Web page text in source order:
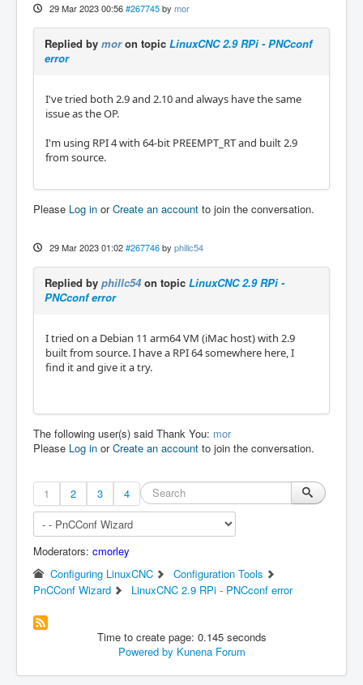
29 Mar 2023 00:56 #267745 by mor
Replied by moron topic LinuxCNC 2.9 RPi - PNCconf
error
I've tried both 2.9 and 2.10 and always have the same
issue as the OP.
I'm using RPI 4 with 64-bit PREEMPT_RT and built 2.9
from source.
Please Log in orCreate an account to join the conversation.
29 Mar 2023 01:02 #267746 by phillc54
Replied by phillc54on topic LinuxCNC 2.9 RPi -
PNCconf error
I tried on a Debian 11 arm64 VM (iMac host) with 2.9
built from source. I have a RPI 64 somewhere here, I
find it and give it a try.
The following user(s) said Thank You: mor
Please Log in orCreate an account to join the conversation.
1 2 3 4
Moderators: cmorley
Configuring LinuxCNC
Configuration Tools
PnCConf Wizard
LinuxCNC 2.9 RPi - PNCconf error
Time to create page: 0.145 seconds
Powered by Kunena Forum